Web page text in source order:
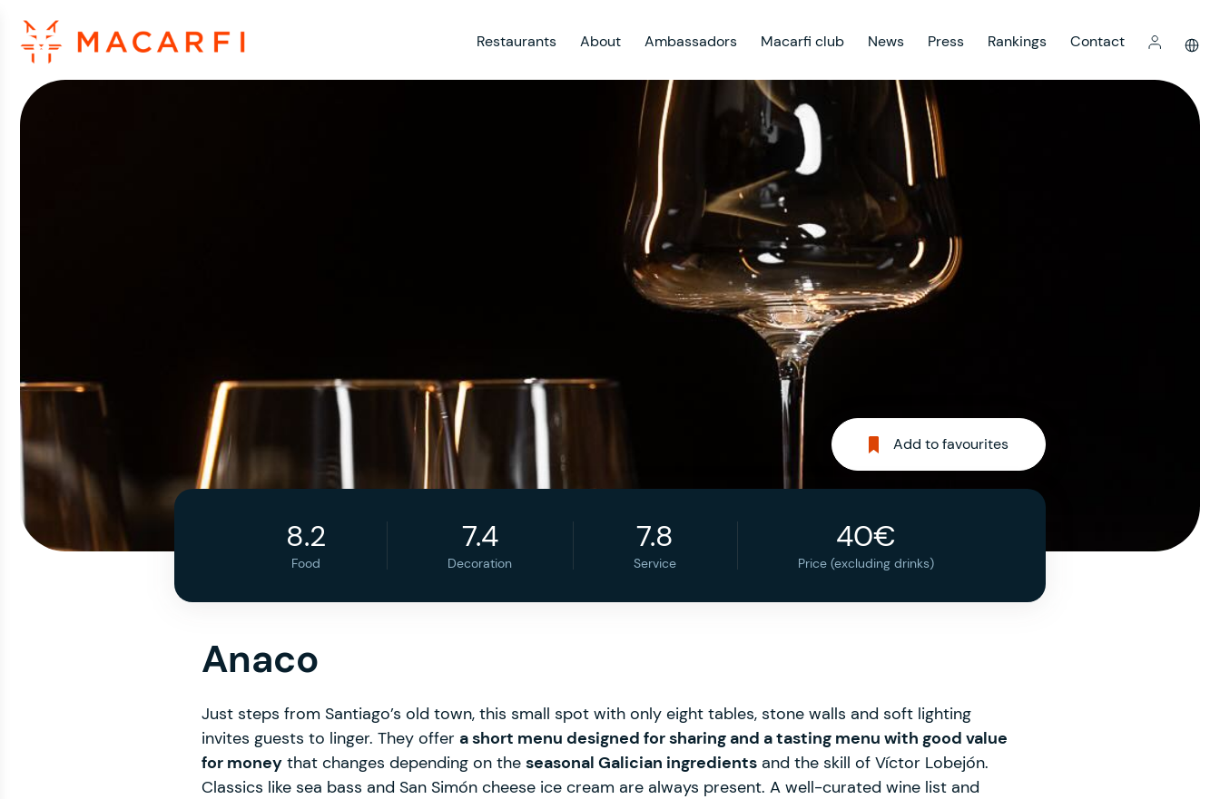
Restaurants About Ambassadors Macarfi club News Press Rankings Contact
Add to favourites
8.2
Food
7.4
Decoration
7.8
Service
40€
Price (excluding drinks)
Anaco
Just steps from Santiago’s old town, this small spot with only eight tables, stone walls and soft lighting
invites guests to linger. They offer a short menu designed for sharing and a tasting menu with good value
for money that changes depending on the seasonal Galician ingredients and the skill of Víctor Lobejón.
Classics like sea bass and San Simón cheese ice cream are always present. A well-curated wine list and